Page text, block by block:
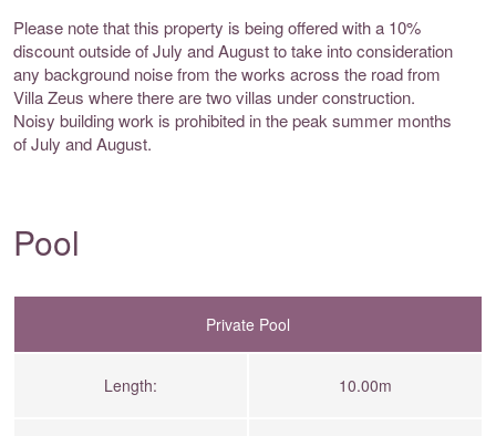
Please note that this property is being offered with a 10%
discount outside of July and August to take into consideration
any background noise from the works across the road from
Villa Zeus where there are two villas under construction.
Noisy building work is prohibited in the peak summer months
of July and August.
Pool
Private Pool
Length: 10.00m